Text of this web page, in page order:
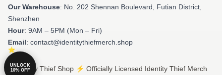
Our Warehouse: No. 202 Shennan Boulevard, Futian District,
Shenzhen
Hour: 9AM – 5PM (Mon – Fri)
Email: contact@identitythiefmerch.shop
© Identity Thief Shop ⚡️ Officially Licensed Identity Thief Merch
UNLOCK
10% OFF